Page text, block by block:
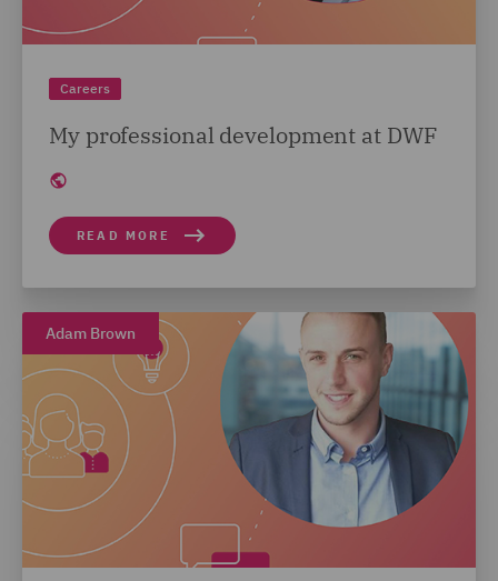
Careers
My professional development at DWF
READ MORE
Adam Brown